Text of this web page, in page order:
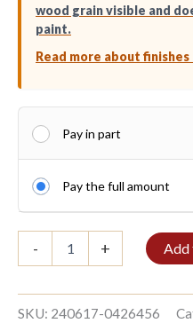
wood grain visible and
paint.
Read more about
Pay in part
Pay the full amount
-
shelf
152x140cm
Mahogany
+ Add
SKU: 240617-0426456